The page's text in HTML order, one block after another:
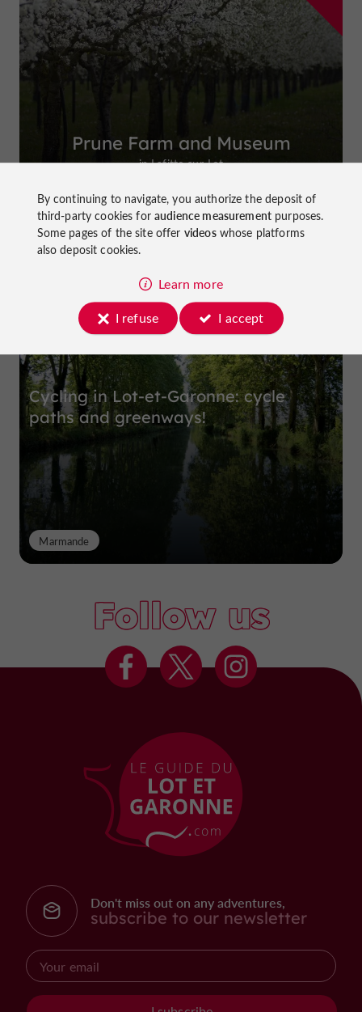
Prune Farm and Museum
in Lafitte-sur-Lot
Cycling in Lot-et-Garonne: cycle
paths and greenways!
Marmande
Follow us
Don't miss out on any adventures,
subscribe to our newsletter
By continuing to navigate, you authorize the deposit of
third-party cookies foraudience measurementpurposes.
Some pages of the site offer videoswhose platforms
also deposit cookies.
Learn more
I refuse
I accept